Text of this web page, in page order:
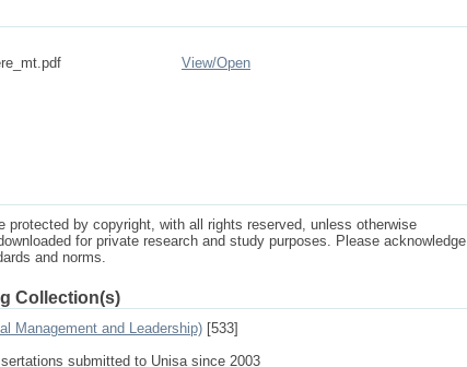
View/Open
protected by copyright, with all rights reserved, unless otherwise
for private research and study purposes. Please acknowledge
and norms.
Collection(s)
Management and Leadership) [533]
submitted to Unisa since 2003